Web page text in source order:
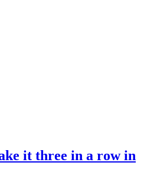
it three in a row in